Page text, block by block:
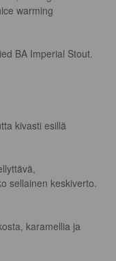
warming
BA Imperial Stout.
kivasti esillä
sellainen keskiverto.
karamellia ja